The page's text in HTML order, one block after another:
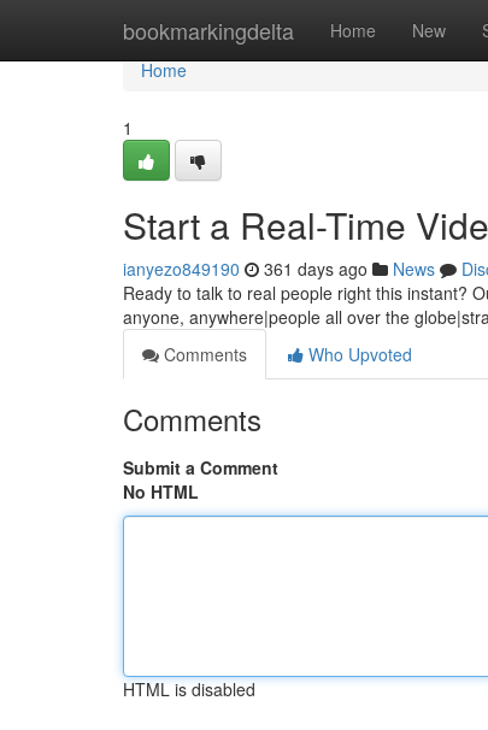
bookmarkingdelta Home New
Home
Home
1
Start a Real-Time
ianyezo849190 361 days ago News
Ready to talk to real people right this instant?
anyone, anywhere|people all over the
Comments
Who Upvoted
Comments
Submit a Comment
No HTML
HTML is disabled